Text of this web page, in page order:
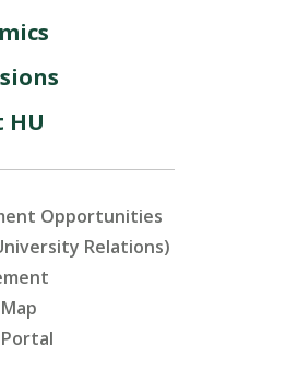
HU
Opportunities
Relations)